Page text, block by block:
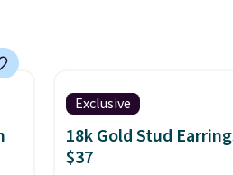
Exclusive
18k Gold Stud
$37